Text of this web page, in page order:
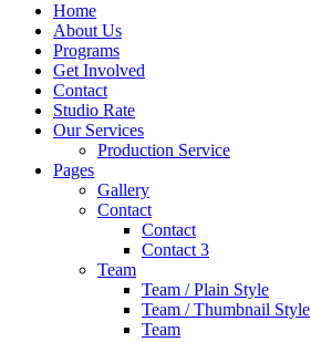
Home
About Us
Programs
Get Involved
Contact
Studio Rate
Our Services
Production Service
Pages
Gallery
Contact
Contact
Contact 3
Team
Team / Plain Style
Team / Thumbnail Style
Team